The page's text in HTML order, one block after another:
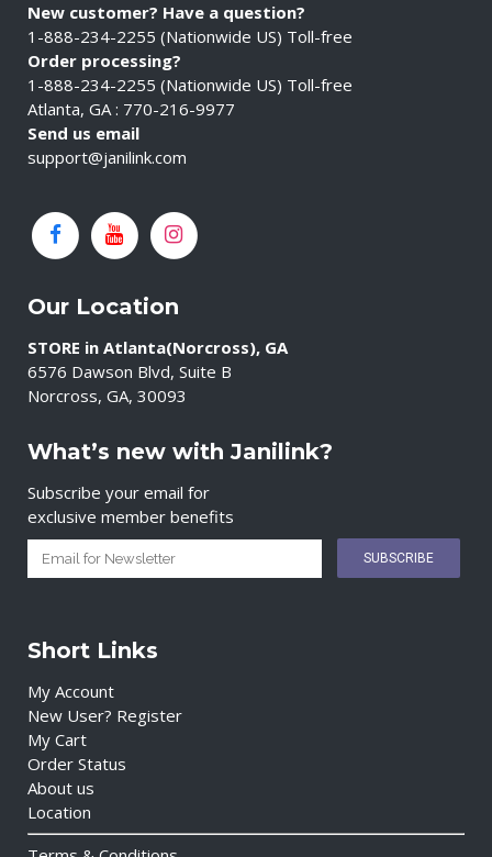
New customer? Have a question?
1-888-234-2255 (Nationwide US) Toll-free
Order processing?
1-888-234-2255 (Nationwide US) Toll-free
Atlanta, GA : 770-216-9977
Send us email
support@janilink.com
Our Location
STORE in Atlanta(Norcross), GA
6576 Dawson Blvd, Suite B
Norcross, GA, 30093
What’s new with Janilink?
Subscribe your email for
exclusive member benefits
Short Links
My Account
New User? Register
My Cart
Order Status
About us
Location